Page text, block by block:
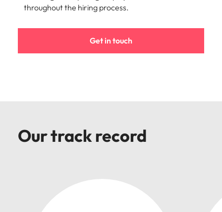
throughout the hiring process.
Get in touch
Our track record